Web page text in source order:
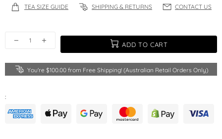
TEA SIZE GUIDE SHIPPING & RETURNS CONTACT US
ADD TO CART
You're $100.00from Free Shipping! (Australian Retail Orders Only)
: